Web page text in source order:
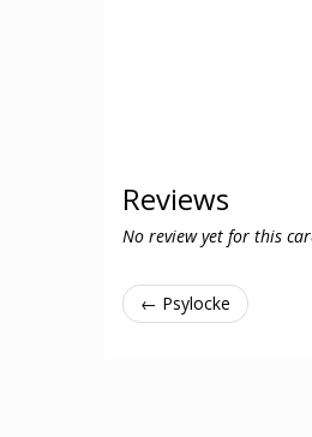
Reviews
No review yet for this
← Psylocke